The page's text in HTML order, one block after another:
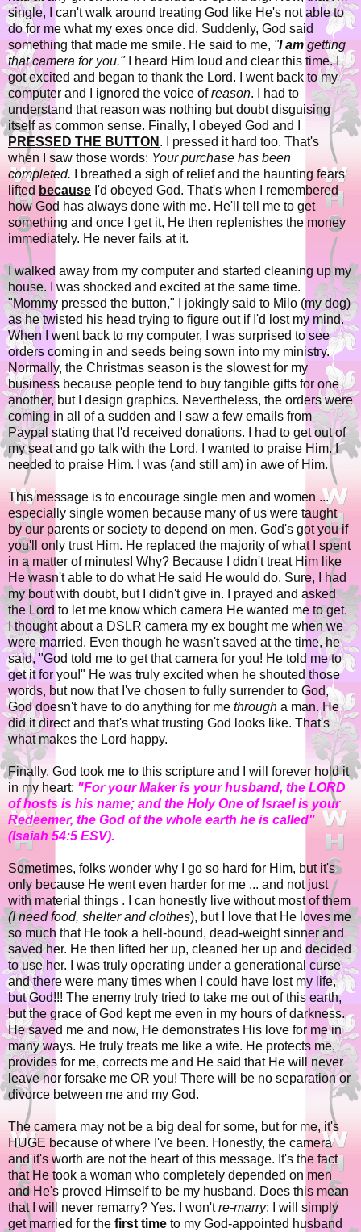
single, I can't walk around treating God like He's not able to
do for me what my exes once did. Suddenly, God said
something that made me smile. He said to me, "I am getting
that camera for you."I heard Him loud and clear this time. I
got excited and began to thank the Lord. I went back to my
computer and I ignored the voice ofreason. I had to
understand that reason was nothing but doubt disguising
itself as common sense. Finally, I obeyed God and I
PRESSED THE BUTTON . I pressed it hard too. That's
when I saw those words: Your purchase has been
completed. I breathed a sigh of relief and the haunting fears
lifted because I'd obeyed God. That's when I remembered
how God has always done with me. He'll tell me to get
something and once I get it, He then replenishes the money
immediately. He never fails at it.
I walked away from my computer and started cleaning up my
house. I was shocked and excited at the same time.
"Mommy pressed the button," I jokingly said to Milo (my dog)
as he twisted his head trying to figure out if I'd lost my mind.
When I went back to my computer, I was surprised to see
orders coming in and seeds being sown into my ministry.
Normally, the Christmas season is the slowest for my
business because people tend to buy tangible gifts for one
another, but I design graphics. Nevertheless, the orders were
coming in all of a sudden and I saw a few emails from
Paypal stating that I'd received donations. I had to get out of
my seat and go talk with the Lord. I wanted to praise Him. I
needed to praise Him. I was (and still am) in awe of Him.
This message is to encourage single men and women ...
especially single women because many of us were taught
by our parents or society to depend on men. God's got you if
you'll only trust Him. He replaced the majority of what I spent
in a matter of minutes! Why? Because I didn't treat Him like
He wasn't able to do what He said He would do. Sure, I had
my bout with doubt, but I didn't give in. I prayed and asked
the Lord to let me know which camera He wanted me to get.
I thought about a DSLR camera my ex bought me when we
were married. Even though he wasn't saved at the time, he
said, "God told me to get that camera for you! He told me to
get it for you!" He was truly excited when he shouted those
words, but now that I've chosen to fully surrender to God,
God doesn't have to do anything for me through a man. He
did it direct and that's what trusting God looks like. That's
what makes the Lord happy.
Finally, God took me to this scripture and I will forever hold it
in my heart: "For your Maker is your husband, the LORD
of hosts is his name; and the Holy One of Israel is your
Redeemer, the God of the whole earth he is called"
(Isaiah 54:5 ESV).
Sometimes, folks wonder why I go so hard for Him, but it's
only because He went even harder for me ... and not just
with material things . I can honestly live without most of them
(I need food, shelter and clothes), but I love that He loves me
so much that He took a hell-bound, dead-weight sinner and
saved her. He then lifted her up, cleaned her up and decided
to use her. I was truly operating under a generational curse
and there were many times when I could have lost my life,
but God!!! The enemy truly tried to take me out of this earth,
but the grace of God kept me even in my hours of darkness.
He saved me and now, He demonstrates His love for me in
many ways. He truly treats me like a wife. He protects me,
provides for me, corrects me and He said that He will never
leave nor forsake me OR you! There will be no separation or
divorce between me and my God.
The camera may not be a big deal for some, but for me, it's
HUGE because of where I've been. Honestly, the camera
and it's worth are not the heart of this message. It's the fact
that He took a woman who completely depended on men
and He's proved Himself to be my husband. Does this mean
that I will never remarry? Yes. I won'tre-marry; I will simply
get married for the first time to my God-appointed husband